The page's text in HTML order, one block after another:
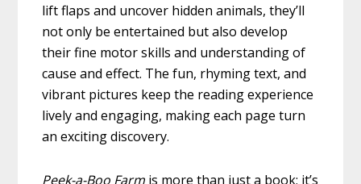
lift flaps and uncover hidden animals, they’ll
not only be entertained but also develop
their fine motor skills and understanding of
cause and effect. The fun, rhyming text, and
vibrant pictures keep the reading experience
lively and engaging, making each page turn
an exciting discovery.
Peek-a-Boo Farm is more than just a book; it’s